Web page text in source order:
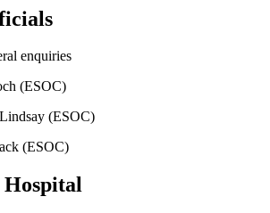
enquiries
(ESOC)
(ESOC)
(ESOC)